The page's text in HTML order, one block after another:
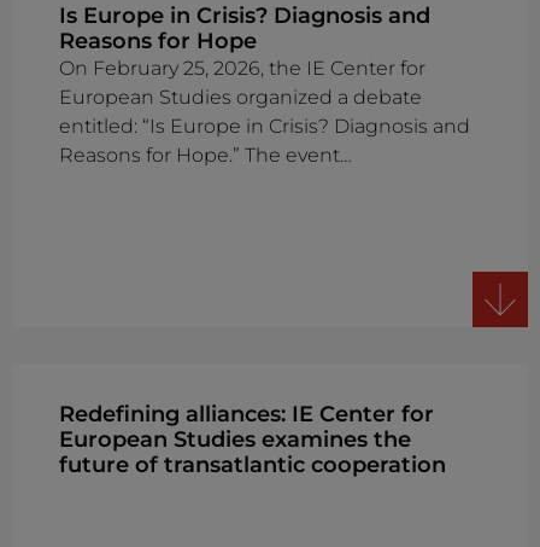
Is Europe in Crisis? Diagnosis and
Reasons for Hope
On February 25, 2026, the IE Center for
European Studies organized a debate
entitled: “Is Europe in Crisis? Diagnosis and
Reasons for Hope.” The event…
Redefining alliances: IE Center for
European Studies examines the
future of transatlantic cooperation